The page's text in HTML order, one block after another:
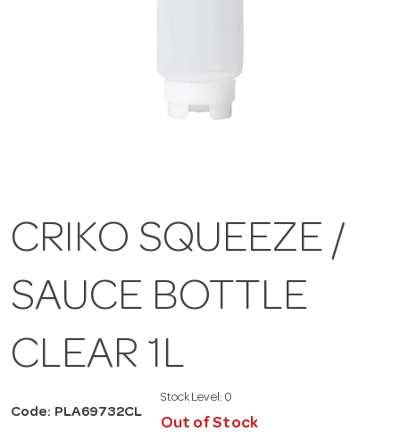
CRIKO SQUEEZE /
SAUCE BOTTLE
CLEAR 1L
Code: PLA69732CL
Stock Level: 0
Out of Stock